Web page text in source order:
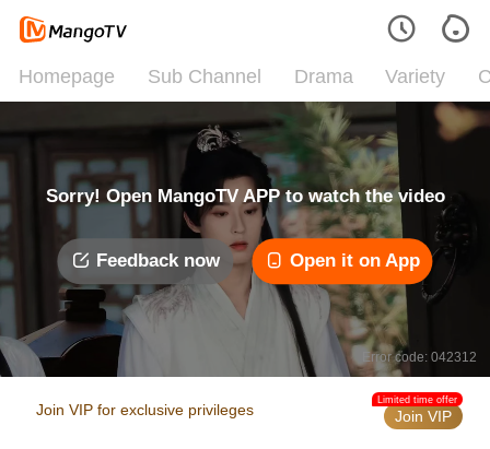
Homepage Sub Channel Drama Variety
Sorry! Open MangoTV APP to watch the video
Feedback now Open it on App
Error code: 042312
Join VIP for exclusive privileges Join VIP
Limited time offer